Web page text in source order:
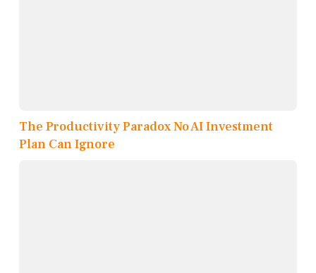
The Productivity Paradox No AI Investment
Plan Can Ignore